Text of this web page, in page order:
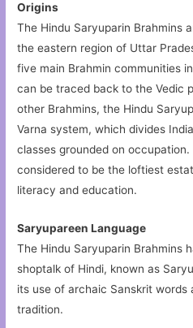
Origins
The Hindu Saryuparin Brahmins
the eastern region of Uttar
five main Brahmin communities
can be traced back to the Vedic
other Brahmins, the Hindu
Varna system, which divides
classes grounded on
considered to be the loftiest
literacy and education.
Saryupareen Language
The Hindu Saryuparin Brahmins
shoptalk of Hindi, known as
its use of archaic Sanskrit words
tradition.